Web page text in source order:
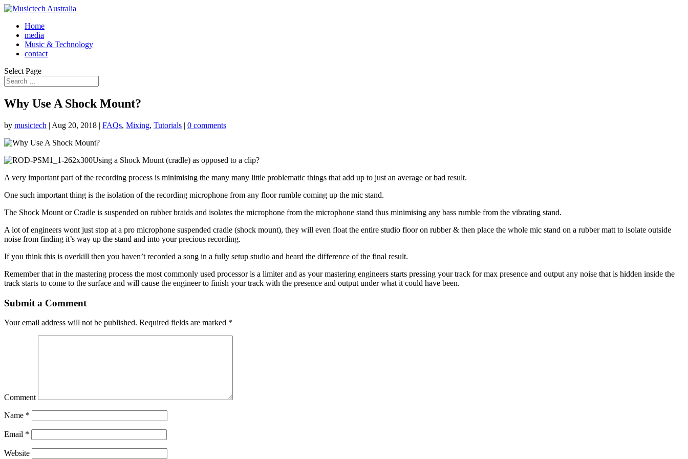
Home
media
Music & Technology
contact
Select Page
Why Use A Shock Mount?
by musictech | Aug 20, 2018 | FAQs, Mixing, Tutorials | 0 comments
Using a Shock Mount (cradle) as opposed to a clip?
A very important part of the recording process is minimising the many many little problematic things that add up to just an average or bad result.
One such important thing is the isolation of the recording microphone from any floor rumble coming up the mic stand.
The Shock Mount or Cradle is suspended on rubber braids and isolates the microphone from the microphone stand thus minimising any bass rumble from the vibrating stand.
A lot of engineers wont just stop at a pro microphone suspended cradle (shock mount), they will even float the entire studio floor on rubber & then place the whole mic stand on a rubber matt to isolate outside
noise from finding it’s way up the stand and into your precious recording.
If you think this is overkill then you haven’t recorded a song in a fully setup studio and heard the difference of the final result.
Remember that in the mastering process the most commonly used processor is a limiter and as your mastering engineers starts pressing your track for max presence and output any noise that is hidden inside the
track starts to come to the surface and will cause the engineer to finish your track with the presence and output under what it could have been.
Submit a Comment
Your email address will not be published. Required fields are marked *
Comment
Name *
Email *
Website